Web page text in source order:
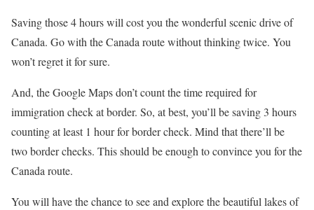
Saving those 4 hours will cost you the wonderful scenic drive of
Canada. Go with the Canada route without thinking twice. You
won’t regret it for sure.
And, the Google Maps don’t count the time required for
immigration check at border. So, at best, you’ll be saving 3 hours
counting at least 1 hour for border check. Mind that there’ll be
two border checks. This should be enough to convince you for the
Canada route.
You will have the chance to see and explore the beautiful lakes of